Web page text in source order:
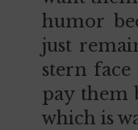
humor
just
stern face
pay them
which is